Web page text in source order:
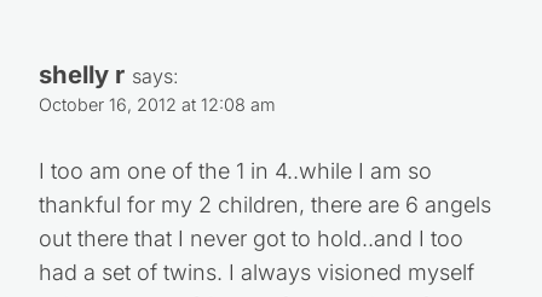
shelly r says:
October 16, 2012 at 12:08 am
I too am one of the 1 in 4..while I am so
thankful for my 2 children, there are 6 angels
out there that I never got to hold..and I too
had a set of twins. I always visioned myself